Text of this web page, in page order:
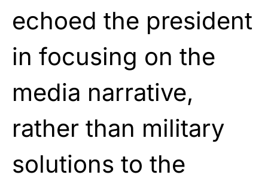
echoed the president
in focusing on the
media narrative,
rather than military
solutions to the